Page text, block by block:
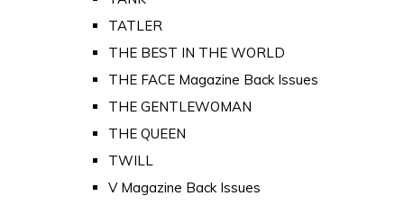
TATLER
THE BEST IN THE WORLD
THE FACE Magazine Back Issues
THE GENTLEWOMAN
THE QUEEN
TWILL
V Magazine Back Issues